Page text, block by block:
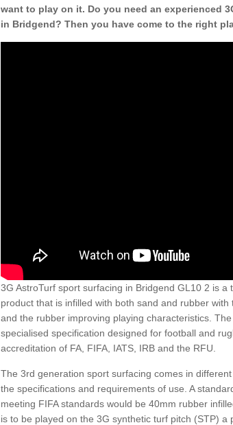
want to play on it. Do you need an experienced
in Bridgend? Then you have come to the right
3G AstroTurf sport surfacing in Bridgend GL10 2 is
product that is infilled with both sand and rubber
and the rubber improving playing characteristics.
specialised specification designed for football and
accreditation of FA, FIFA, IATS, IRB and the RFU.
The 3rd generation sport surfacing comes in
the specifications and requirements of use. A
meeting FIFA standards would be 40mm rubber
is to be played on the 3G synthetic turf pitch (STP)